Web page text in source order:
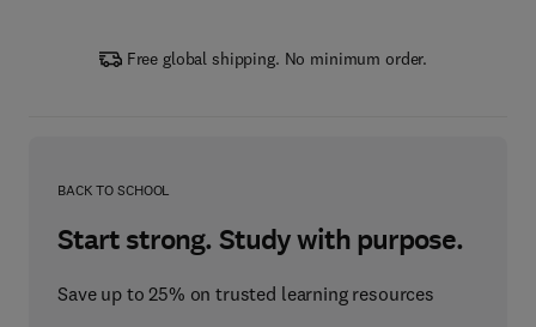
Free global shipping. No minimum order.
BACK TO SCHOOL
Start strong. Study with purpose.
Save up to 25% on trusted learning resources